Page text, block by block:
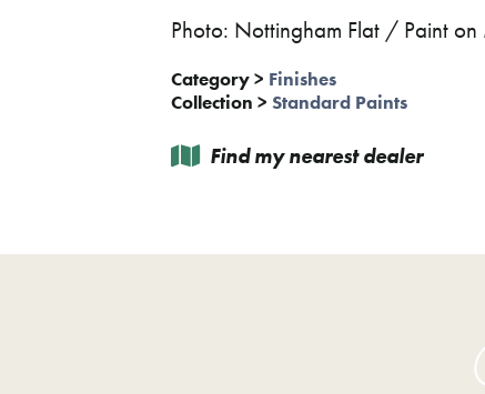
Photo: Nottingham Flat / Paint
Category> Finishes
Collection > Standard Paints
Find my nearest dealer